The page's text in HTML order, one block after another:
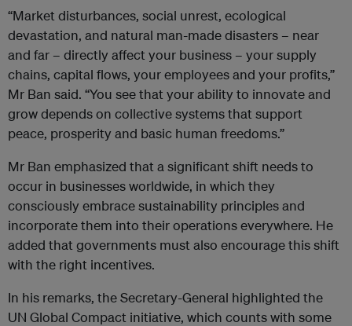
“Market disturbances, social unrest, ecological
devastation, and natural man-made disasters – near
and far – directly affect your business – your supply
chains, capital flows, your employees and your profits,”
Mr Ban said. “You see that your ability to innovate and
grow depends on collective systems that support
peace, prosperity and basic human freedoms.”
Mr Ban emphasized that a significant shift needs to
occur in businesses worldwide, in which they
consciously embrace sustainability principles and
incorporate them into their operations everywhere. He
added that governments must also encourage this shift
with the right incentives.
In his remarks, the Secretary-General highlighted the
UN Global Compact initiative, which counts with some